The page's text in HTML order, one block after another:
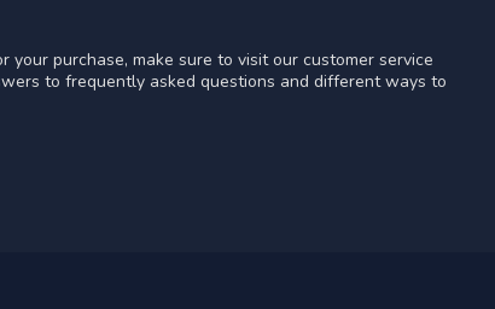
purchase, make sure to visit our customer service
to frequently asked questions and different ways to